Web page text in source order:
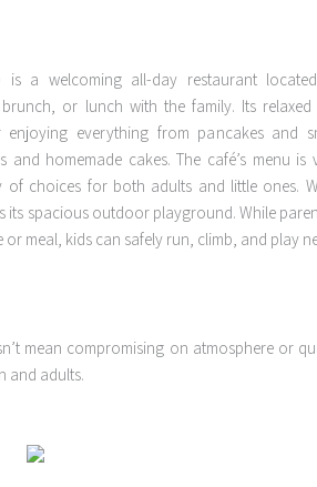
is a welcoming all-day restaurant
brunch, or lunch with the family. Its
enjoying everything from pancakes and
and homemade cakes. The café’s menu
of choices for both adults and little ones.
its spacious outdoor playground. While
or meal, kids can safely run, climb, and play
mean compromising on atmosphere or
and adults.